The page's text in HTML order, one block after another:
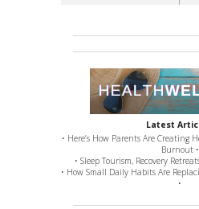
Latest
• Here’s How Parents Are Creating
Burnout •
• Sleep Tourism, Recovery
• How Small Daily Habits Are
•